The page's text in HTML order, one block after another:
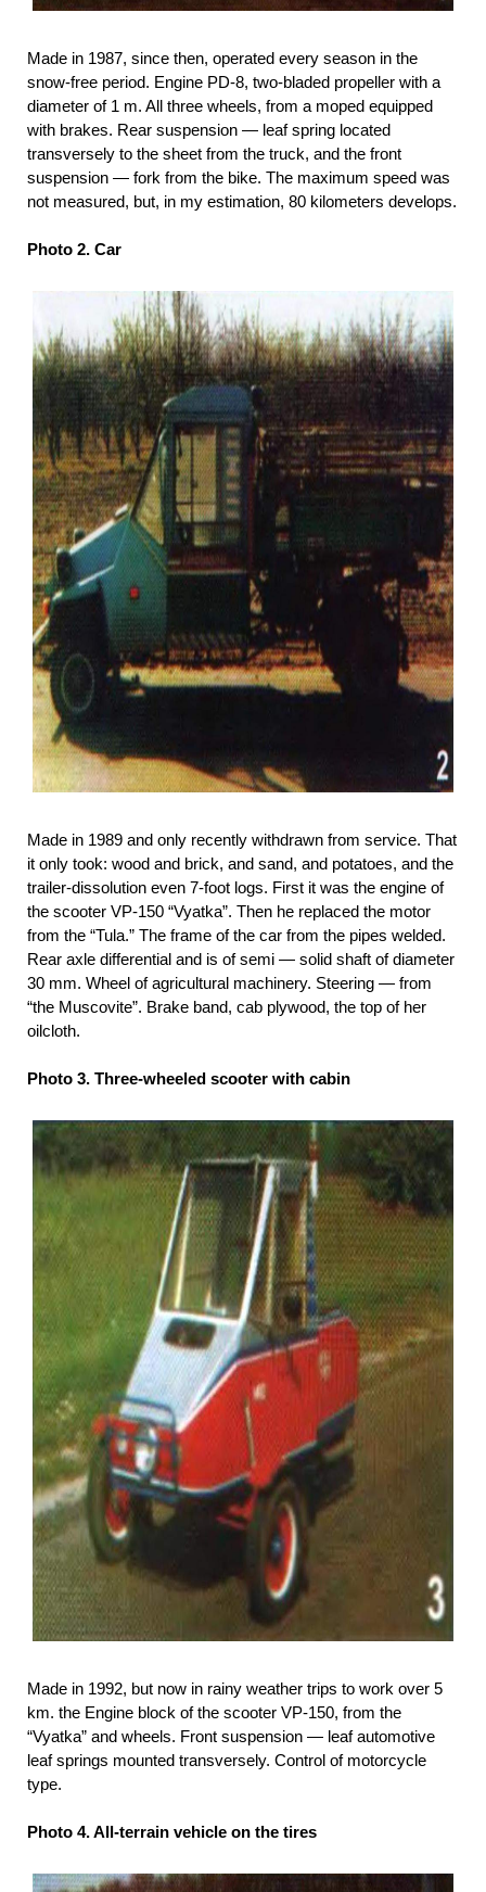
Made in 1987, since then, operated every season in the
snow-free period. Engine PD-8, two-bladed propeller with a
diameter of 1 m. All three wheels, from a moped equipped
with brakes. Rear suspension — leaf spring located
transversely to the sheet from the truck, and the front
suspension — fork from the bike. The maximum speed was
not measured, but, in my estimation, 80 kilometers develops.
Photo 2. Car
Made in 1989 and only recently withdrawn from service. That
it only took: wood and brick, and sand, and potatoes, and the
trailer-dissolution even 7-foot logs. First it was the engine of
the scooter VP-150 “Vyatka”. Then he replaced the motor
from the “Tula.” The frame of the car from the pipes welded.
Rear axle differential and is of semi — solid shaft of diameter
30 mm. Wheel of agricultural machinery. Steering — from
“the Muscovite”. Brake band, cab plywood, the top of her
oilcloth.
Photo 3. Three-wheeled scooter with cabin
Made in 1992, but now in rainy weather trips to work over 5
km. the Engine block of the scooter VP-150, from the
“Vyatka” and wheels. Front suspension — leaf automotive
leaf springs mounted transversely. Control of motorcycle
type.
Photo 4. All-terrain vehicle on the tires